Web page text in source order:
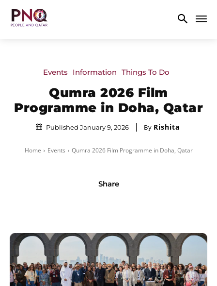
Events Information Things To Do
Qumra 2026 Film
Programme in Doha, Qatar
Published January 9, 2026 By Rishita
Home Events Qumra 2026 Film Programme in Doha, Qatar
Share